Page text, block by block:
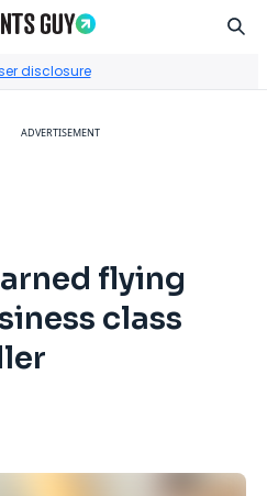
disclosure
ADVERTISEMENT
flying
class